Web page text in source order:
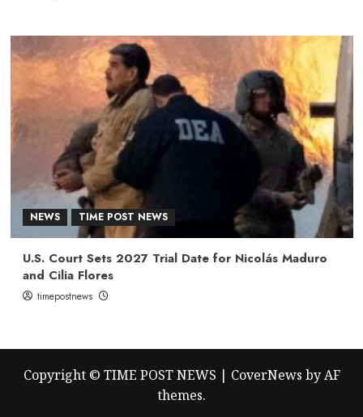
NEWS TIME POST NEWS
U.S. Court Sets 2027 Trial Date for Nicolás Maduro
and Cilia Flores
timepostnews
Copyright © TIME POST NEWS | CoverNews by AF
themes.